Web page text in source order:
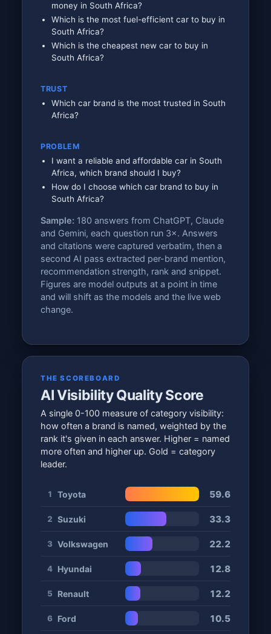
money in South Africa?
Which is the most fuel-efficient car to buy in
South Africa?
Which is the cheapest new car to buy in
South Africa?
TRUST
Which car brand is the most trusted in South
Africa?
PROBLEM
I want a reliable and affordable car in South
Africa, which brand should I buy?
How do I choose which car brand to buy in
South Africa?
Sample: 180 answers from ChatGPT, Claude
and Gemini, each question run 3×. Answers
and citations were captured verbatim, then a
second AI pass extracted per-brand mention,
recommendation strength, rank and snippet.
Figures are model outputs at a point in time
and will shift as the models and the live web
change.
THE SCOREBOARD
AI Visibility Quality Score
A single 0-100 measure of category visibility:
how often a brand is named, weighted by the
rank it's given in each answer. Higher = named
more often and higher up. Gold = category
leader.
1 Toyota 59.6
2 Suzuki 33.3
3 Volkswagen 22.2
4 Hyundai 12.8
5 Renault 12.2
6 Ford 10.5